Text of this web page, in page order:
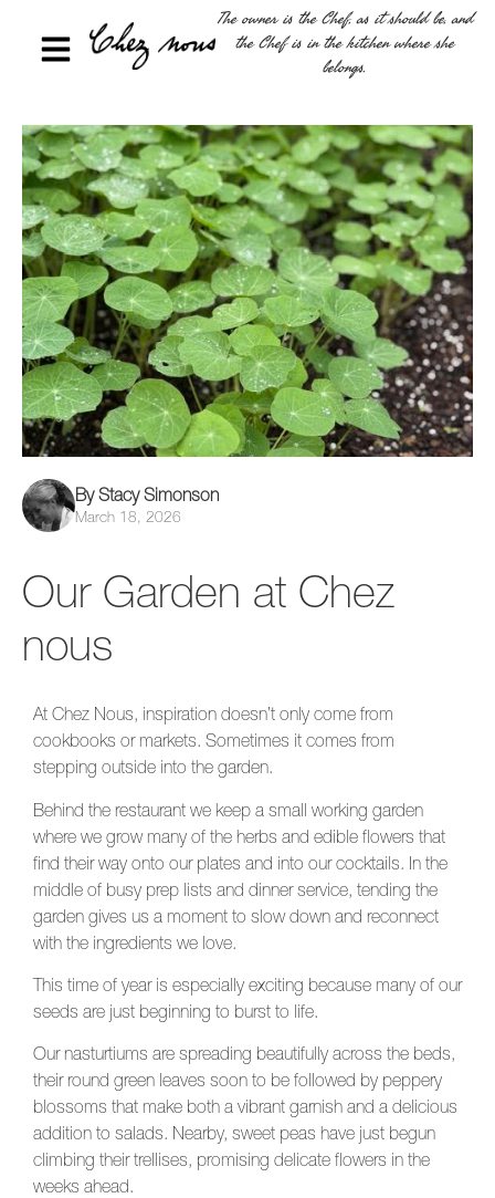
The owner is the Chef, as it should be, and
the Chef is in the kitchen where she
belongs.
By Stacy Simonson
March 18, 2026
Our Garden at Chez
nous
At Chez Nous, inspiration doesn’t only come from
cookbooks or markets. Sometimes it comes from
stepping outside into the garden.
Behind the restaurant we keep a small working garden
where we grow many of the herbs and edible flowers that
find their way onto our plates and into our cocktails. In the
middle of busy prep lists and dinner service, tending the
garden gives us a moment to slow down and reconnect
with the ingredients we love.
This time of year is especially exciting because many of our
seeds are just beginning to burst to life.
Our nasturtiums are spreading beautifully across the beds,
their round green leaves soon to be followed by peppery
blossoms that make both a vibrant garnish and a delicious
addition to salads. Nearby, sweet peas have just begun
climbing their trellises, promising delicate flowers in the
weeks ahead.